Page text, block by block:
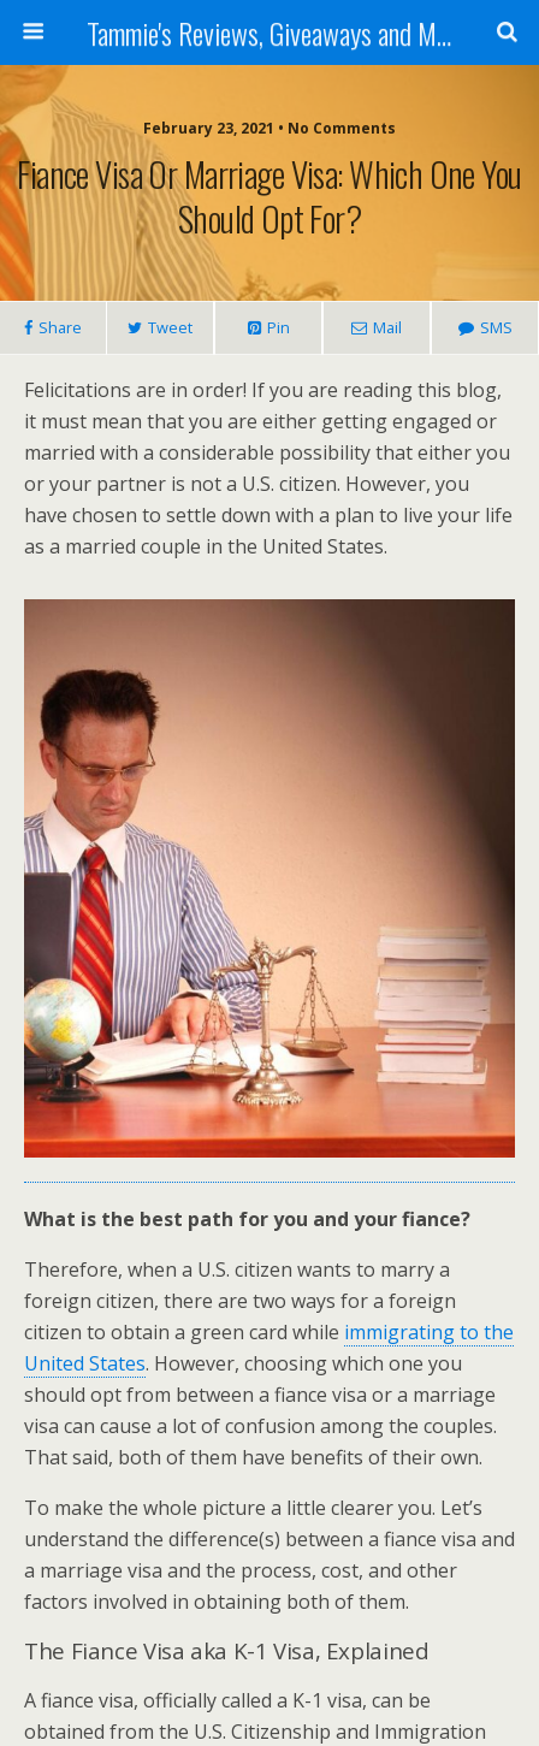
Tammie's Reviews, Giveaways and More
February 23, 2021 • No Comments
Fiance Visa Or Marriage Visa: Which One You
Should Opt For?
Share Tweet Pin Mail SMS
Felicitations are in order! If you are reading this blog,
it must mean that you are either getting engaged or
married with a considerable possibility that either you
or your partner is not a U.S. citizen. However, you
have chosen to settle down with a plan to live your life
as a married couple in the United States.
What is the best path for you and your fiance?
Therefore, when a U.S. citizen wants to marry a
foreign citizen, there are two ways for a foreign
citizen to obtain a green card while immigrating to the
United States. However, choosing which one you
should opt from between a fiance visa or a marriage
visa can cause a lot of confusion among the couples.
That said, both of them have benefits of their own.
To make the whole picture a little clearer you. Let’s
understand the difference(s) between a fiance visa and
a marriage visa and the process, cost, and other
factors involved in obtaining both of them.
The Fiance Visa aka K-1 Visa, Explained
A fiance visa, officially called a K-1 visa, can be
obtained from the U.S. Citizenship and Immigration